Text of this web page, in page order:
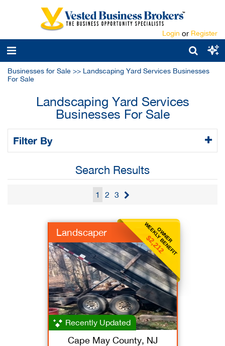
Login or Register
Businesses for Sale >> Landscaping Yard Services Businesses
For Sale
Landscaping Yard Services
Businesses For Sale
Filter By
Search Results
1 2 3
OWNER
WEEKLY BENEFIT
$2,212
Landscaper
Recently Updated
Cape May County, NJ